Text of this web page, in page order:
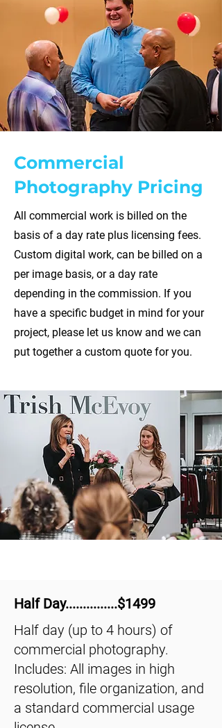
Commercial
Photography Pricing
All commercial work is billed on the
basis of a day rate plus licensing fees.
Custom digital work, can be billed on a
per image basis, or a day rate
depending in the commission. If you
have a specific budget in mind for your
project, please let us know and we can
put together a custom quote for you.
Half Day...............$1499
Half day (up to 4 hours) of
commercial photography.
Includes: All images in high
resolution, file organization, and
a standard commercial usage